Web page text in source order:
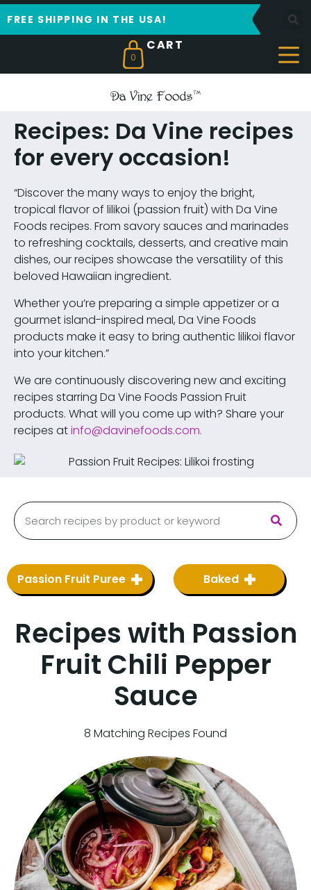
FREE SHIPPING IN THE USA!
0
Recipes: Da Vine recipes
for every occasion!
“Discover the many ways to enjoy the bright,
tropical flavor of lilikoi (passion fruit) with Da Vine
Foods recipes. From savory sauces and marinades
to refreshing cocktails, desserts, and creative main
dishes, our recipes showcase the versatility of this
beloved Hawaiian ingredient.
Whether you’re preparing a simple appetizer or a
gourmet island-inspired meal, Da Vine Foods
products make it easy to bring authentic lilikoi flavor
into your kitchen.”
We are continuously discovering new and exciting
recipes starring Da Vine Foods Passion Fruit
products. What will you come up with? Share your
recipes atinfo@davinefoods.com.
Passion Fruit Puree Baked
Recipes with Passion
Fruit Chili Pepper
Sauce
8 Matching Recipes Found